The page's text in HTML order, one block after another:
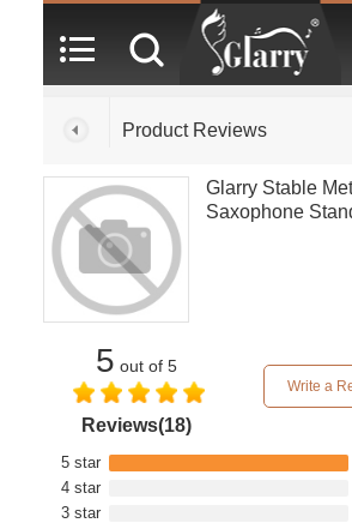
Product Reviews
Glarry Stable
Saxophone
5 out of 5
Reviews(18)
Write a
5 star
4 star
3 star